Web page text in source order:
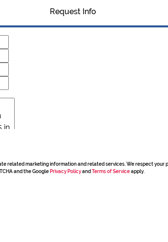
Request Info
related marketing information and related services. We respect your
and the Google Privacy Policyand Terms of Serviceapply.